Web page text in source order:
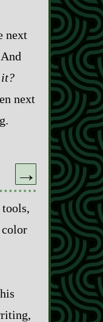
next
next
→
color